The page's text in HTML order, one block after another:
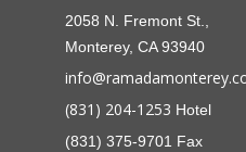
2058 N. Fremont St.,
Monterey, CA 93940
(831) 204-1253 Hotel
(831) 375-9701 Fax